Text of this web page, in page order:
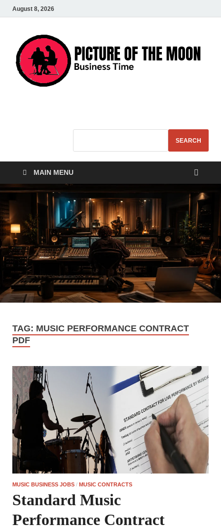
August 8, 2026
SEARCH
MAIN MENU
TAG: MUSIC PERFORMANCE CONTRACT
PDF
MUSIC BUSINESS JOBS / MUSIC CONTRACTS
Standard Music
Performance Contract